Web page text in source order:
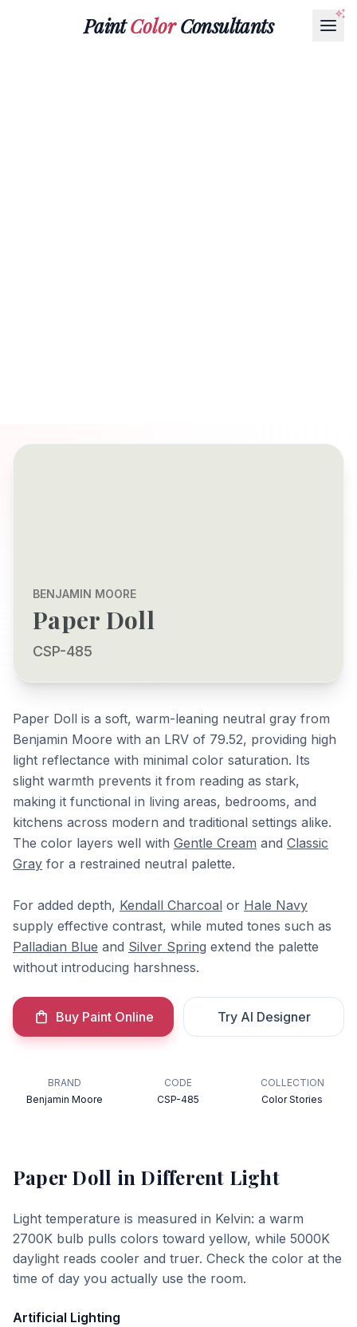
PaintColorConsultants
BENJAMIN MOORE
Paper Doll
CSP-485
Paper Doll is a soft, warm-leaning neutral gray from
Benjamin Moore with an LRV of 79.52, providing high
light reflectance with minimal color saturation. Its
slight warmth prevents it from reading as stark,
making it functional in living areas, bedrooms, and
kitchens across modern and traditional settings alike.
The color layers well with Gentle Cream and Classic
Gray for a restrained neutral palette.
For added depth, Kendall Charcoal or Hale Navy
supply effective contrast, while muted tones such as
Palladian Blue and Silver Spring extend the palette
without introducing harshness.
Buy Paint Online Try AI Designer
BRAND
Benjamin Moore
CODE
CSP-485
COLLECTION
Color Stories
Paper Doll in Different Light
Light temperature is measured in Kelvin: a warm
2700K bulb pulls colors toward yellow, while 5000K
daylight reads cooler and truer. Check the color at the
time of day you actually use the room.
Artificial Lighting